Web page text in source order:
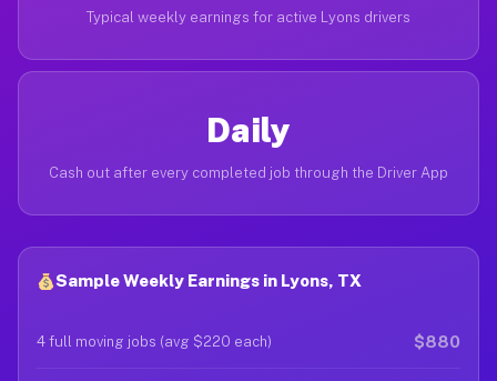
Typical weekly earnings for active Lyons drivers
Daily
Cash out after every completed job through the Driver App
Sample Weekly Earnings in Lyons, TX
4 full moving jobs (avg $220 each) $880